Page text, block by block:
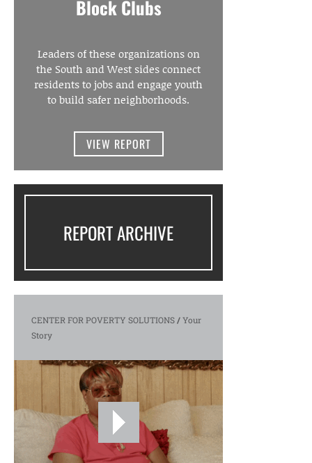
Block Clubs
Leaders of these organizations on
the South and West sides connect
residents to jobs and engage youth
to build safer neighborhoods.
VIEW REPORT
REPORT ARCHIVE
CENTER FOR POVERTY SOLUTIONS/Your
Story